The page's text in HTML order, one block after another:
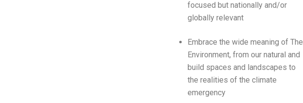
focused but nationally and/or
globally relevant
Embrace the wide meaning of The
Environment, from our natural and
build spaces and landscapes to
the realities of the climate
emergency